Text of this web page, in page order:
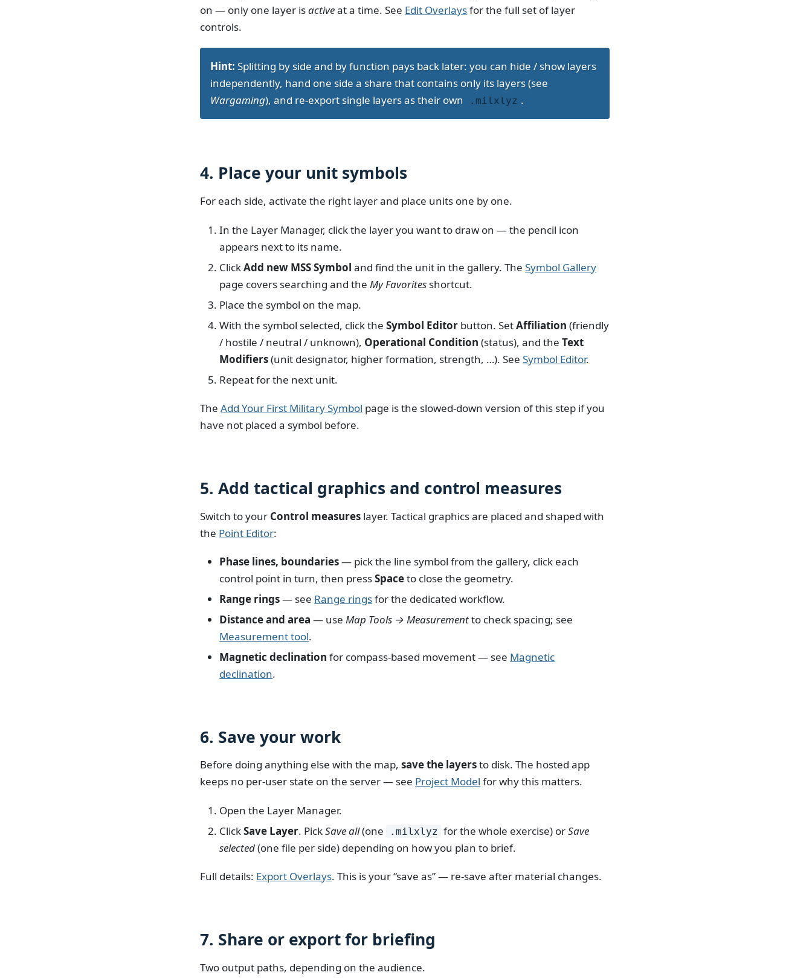
on — only one layer isactiveat a time. See Edit Overlaysfor the full set of layer
controls.
Hint:Splitting by side and by function pays back later: you can hide / show layers
independently, hand one side a share that contains only its layers (see
Wargaming), and re-export single layers as their own .milxlyz .
4. Place your unit symbols
For each side, activate the right layer and place units one by one.
In the Layer Manager, click the layer you want to draw on — the pencil icon
appears next to its name.
ClickAdd new MSS Symbol and find the unit in the gallery. TheSymbol Gallery
page covers searching and theMy Favorites shortcut.
Place the symbol on the map.
With the symbol selected, click theSymbol Editor button. SetAffiliation (friendly
/ hostile / neutral / unknown), Operational Condition (status), and theText
Modifiers(unit designator, higher formation, strength, …). SeeSymbol Editor.
Repeat for the next unit.
TheAdd Your First Military Symbol page is the slowed-down version of this step if you
have not placed a symbol before.
5. Add tactical graphics and control measures
Switch to your Control measures layer. Tactical graphics are placed and shaped with
the Point Editor:
Phase lines, boundaries— pick the line symbol from the gallery, click each
control point in turn, then pressSpaceto close the geometry.
Range rings— see Range ringsfor the dedicated workflow.
Distance and area — useMap Tools → Measurementto check spacing; see
Measurement tool.
Magnetic declination for compass-based movement — see Magnetic
declination.
6. Save your work
Before doing anything else with the map,save the layersto disk. The hosted app
keeps no per-user state on the server — see Project Model for why this matters.
Open the Layer Manager.
ClickSave Layer. PickSave all(one .milxlyz for the whole exercise) orSave
selected(one file per side) depending on how you plan to brief.
Full details: Export Overlays. This is your “save as” — re-save after material changes.
7. Share or export for briefing
Two output paths, depending on the audience.